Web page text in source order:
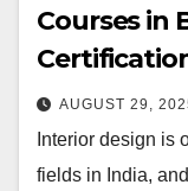
Courses in
AUGUST 29,
Interior design is
fields in India,